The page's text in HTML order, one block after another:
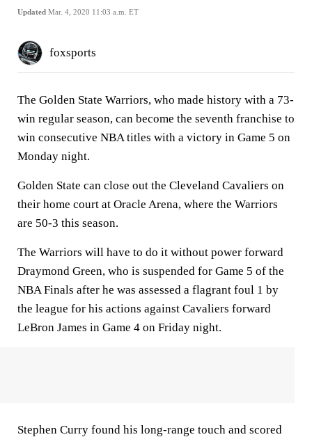
Updated Mar. 4, 2020 11:03 a.m. ET
foxsports
The Golden State Warriors, who made history with a 73-
win regular season, can become the seventh franchise to
win consecutive NBA titles with a victory in Game 5 on
Monday night.
Golden State can close out the Cleveland Cavaliers on
their home court at Oracle Arena, where the Warriors
are 50-3 this season.
The Warriors will have to do it without power forward
Draymond Green, who is suspended for Game 5 of the
NBA Finals after he was assessed a flagrant foul 1 by
the league for his actions against Cavaliers forward
LeBron James in Game 4 on Friday night.
Stephen Curry found his long-range touch and scored